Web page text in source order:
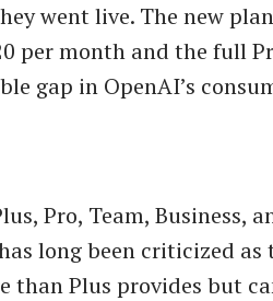
went live. The new
per month and the full
gap in OpenAI’s
Pro, Team, Business,
long been criticized as
than Plus provides but